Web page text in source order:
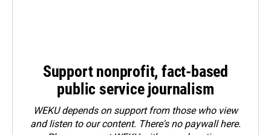
Support nonprofit, fact-based
public service journalism
WEKU depends on support from those who view
and listen to our content. There's no paywall here.